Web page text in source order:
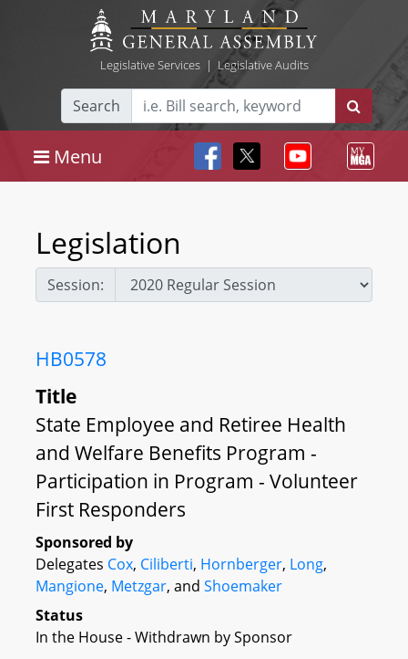
Legislative Services| Legislative Audits
Search
Menu
Legislation
Session:
HB0578
Title
State Employee and Retiree Health
and Welfare Benefits Program -
Participation in Program - Volunteer
First Responders
Sponsored by
Delegates Cox, Ciliberti, Hornberger, Long,
Mangione, Metzgar, and Shoemaker
Status
In the House - Withdrawn by Sponsor